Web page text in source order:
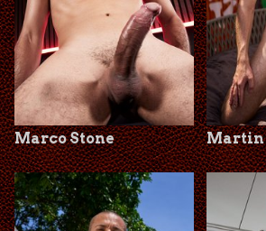
Marco Stone Martin